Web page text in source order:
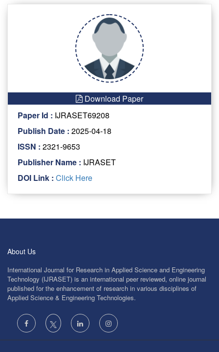
Download Paper
Paper Id : IJRASET69208
Publish Date : 2025-04-18
ISSN : 2321-9653
Publisher Name : IJRASET
DOI Link : Click Here
About Us
International Journal for Research in Applied Science and Engineering
Technology (IJRASET) is an international peer reviewed, online journal
published for the enhancement of research in various disciplines of
Applied Science & Engineering Technologies.